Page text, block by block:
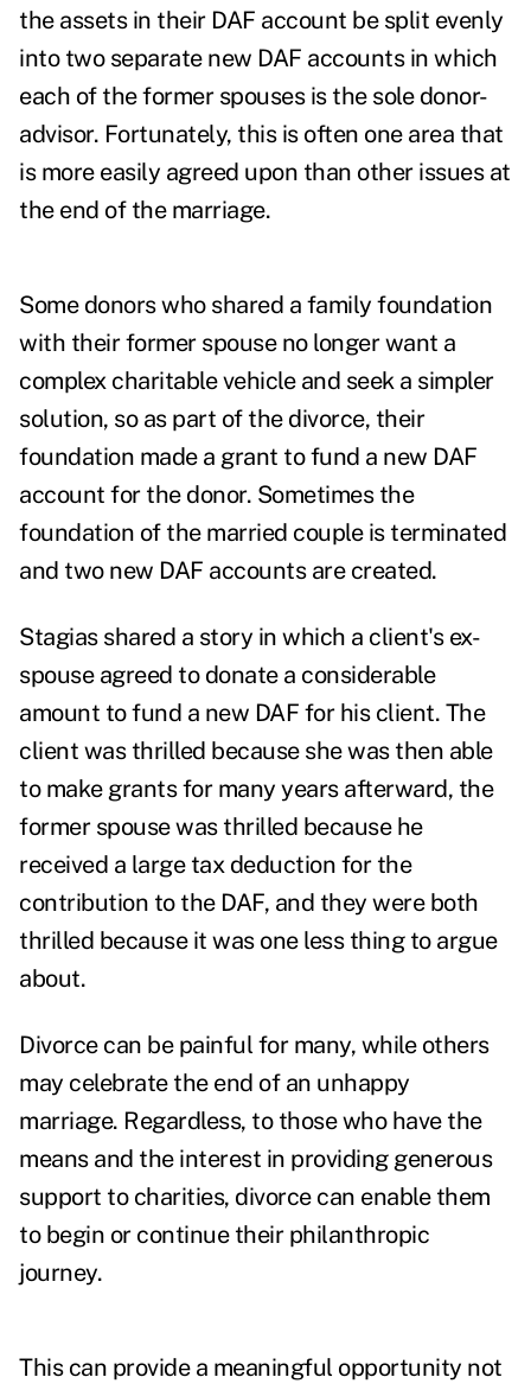
the assets in their DAF account be split evenly
into two separate new DAF accounts in which
each of the former spouses is the sole donor-
advisor. Fortunately, this is often one area that
is more easily agreed upon than other issues at
the end of the marriage.
Some donors who shared a family foundation
with their former spouse no longer want a
complex charitable vehicle and seek a simpler
solution, so as part of the divorce, their
foundation made a grant to fund a new DAF
account for the donor. Sometimes the
foundation of the married couple is terminated
and two new DAF accounts are created.
Stagias shared a story in which a client's ex-
spouse agreed to donate a considerable
amount to fund a new DAF for his client. The
client was thrilled because she was then able
to make grants for many years afterward, the
former spouse was thrilled because he
received a large tax deduction for the
contribution to the DAF, and they were both
thrilled because it was one less thing to argue
about.
Divorce can be painful for many, while others
may celebrate the end of an unhappy
marriage. Regardless, to those who have the
means and the interest in providing generous
support to charities, divorce can enable them
to begin or continue their philanthropic
journey.
This can provide a meaningful opportunity not